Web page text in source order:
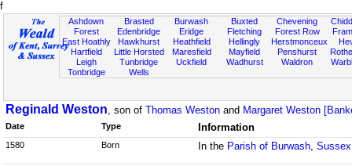
f
Ashdown
Forest
East Hoathly
Hartfield
Leigh
Tonbridge
Brasted
Edenbridge
Hawkhurst
Little Horsted
Tunbridge
Wells
Burwash
Eridge
Heathfield
Maresfield
Uckfield
Buxted
Fletching
Hellingly
Mayfield
Wadhurst
Chevening
Forest Row
Herstmonceux
Penshurst
Waldron
Reginald Weston, son of Thomas Weston and Margaret Weston
Date Type Information
1580 Born In the Parish of Burwash, Sussex